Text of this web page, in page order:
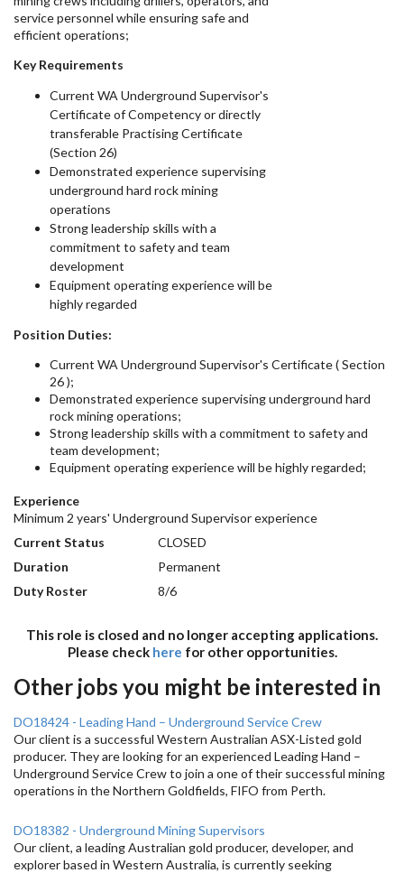
service personnel while ensuring safe and
efficient operations;
Key Requirements
Current WA Underground Supervisor's
Certificate of Competency or directly
transferable Practising Certificate
(Section 26)
Demonstrated experience supervising
underground hard rock mining
operations
Strong leadership skills with a
commitment to safety and team
development
Equipment operating experience will be
highly regarded
Position Duties:
Current WA Underground Supervisor's Certificate ( Section
26 );
Demonstrated experience supervising underground hard
rock mining operations;
Strong leadership skills with a commitment to safety and
team development;
Equipment operating experience will be highly regarded;
Experience
Minimum 2 years' Underground Supervisor experience
Current Status
CLOSED
Duration
Permanent
Duty Roster
8/6
This role is closed and no longer accepting applications.
Please check here for other opportunities.
Other jobs you might be interested in
DO18424 - Leading Hand – Underground Service Crew
Our client is a successful Western Australian ASX-Listed gold
producer. They are looking for an experienced Leading Hand –
Underground Service Crew to join a one of their successful mining
operations in the Northern Goldfields, FIFO from Perth.
DO18382 - Underground Mining Supervisors
Our client, a leading Australian gold producer, developer, and
explorer based in Western Australia, is currently seeking